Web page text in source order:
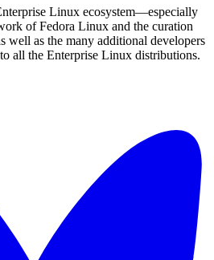
Linux ecosystem—especially
of Fedora Linux and the curation
as the many additional developers
all the Enterprise Linux distributions.